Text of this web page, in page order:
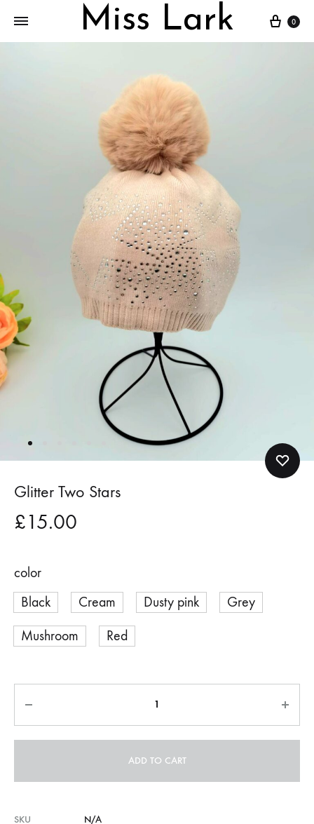
Miss Lark Cart
0
Glitter Two Stars
£15.00
color
Black
Cream Dusty pink Grey
Mushroom Red
ADD TO CART
SKU
N/A